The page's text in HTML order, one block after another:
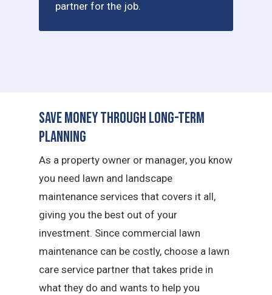
partner for the job.
Save Money Through Long-Term
Planning
As a property owner or manager, you know
you need lawn and landscape
maintenance services that covers it all,
giving you the best out of your
investment. Since commercial lawn
maintenance can be costly, choose a lawn
care service partner that takes pride in
what they do and wants to help you